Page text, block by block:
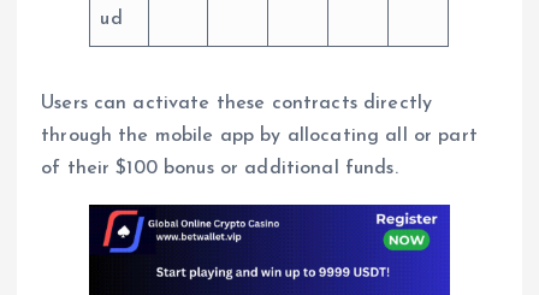
ud
Users can activate these contracts directly
through the mobile app by allocating all or part
of their $100 bonus or additional funds.